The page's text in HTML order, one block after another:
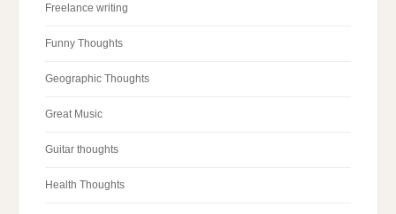
Freelance writing
Funny Thoughts
Geographic Thoughts
Great Music
Guitar thoughts
Health Thoughts